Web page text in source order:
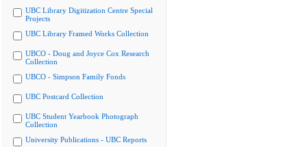
UBC Library Digitization Centre Special
Projects
UBC Library Framed Works Collection
UBCO - Doug and Joyce Cox Research
Collection
UBCO - Simpson Family Fonds
UBC Postcard Collection
UBC Student Yearbook Photograph
Collection
University Publications - UBC Reports